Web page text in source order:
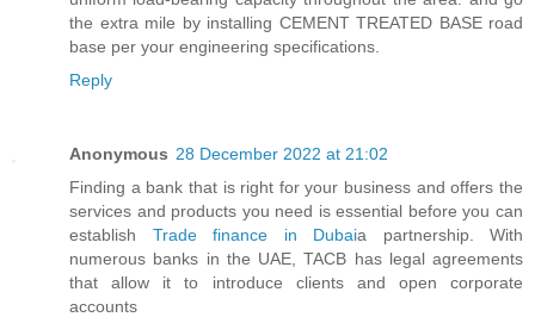
the extra mile by installing CEMENT TREATED BASE road
base per your engineering specifications.
Reply
Anonymous 28 December 2022 at 21:02
Finding a bank that is right for your business and offers the
services and products you need is essential before you can
establish Trade finance in Dubaia partnership. With
numerous banks in the UAE, TACB has legal agreements
that allow it to introduce clients and open corporate
accounts